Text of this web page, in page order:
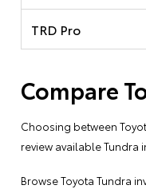
TRD Pro
Compare
Choosing between
review available Tundra
BrowseToyota Tundra